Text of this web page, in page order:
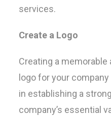
services.
Create a Logo
Creating a memorable
logo for your
in establishing a
company’s essential